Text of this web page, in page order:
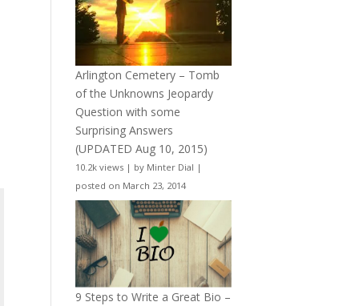
Arlington Cemetery – Tomb
of the Unknowns Jeopardy
Question with some
Surprising Answers
(UPDATED Aug 10, 2015)
10.2k views | by Minter Dial |
posted on March 23, 2014
9 Steps to Write a Great Bio –